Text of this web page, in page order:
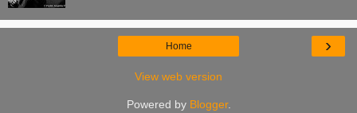
›
Home
View web version
Powered by Blogger.